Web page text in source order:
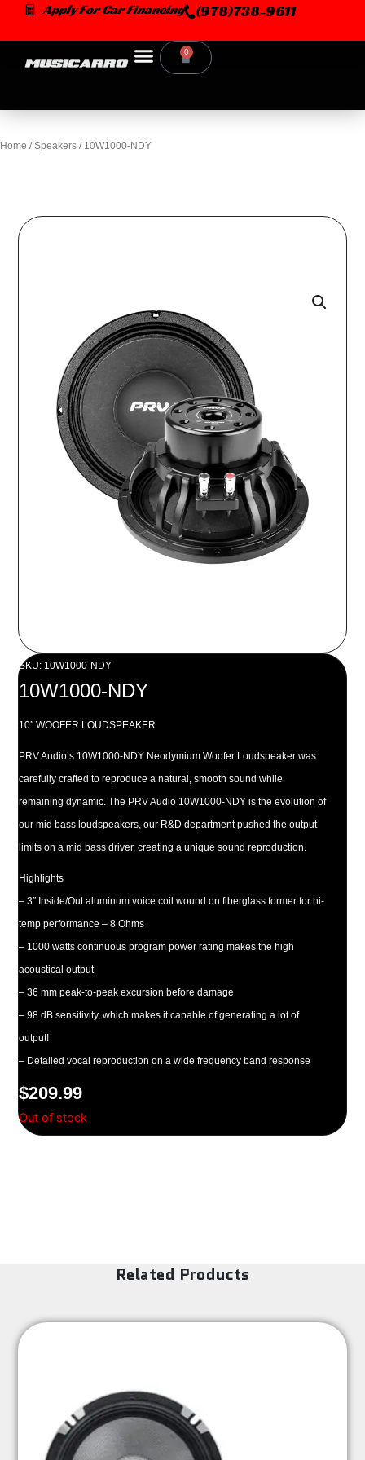
content
Apply For Car Financing (978)738-9611
0
Cart
Home /Speakers / 10W1000-NDY
SKU: 10W1000-NDY
10W1000-NDY
10″ WOOFER LOUDSPEAKER
PRV Audio’s 10W1000-NDY Neodymium Woofer Loudspeaker was
carefully crafted to reproduce a natural, smooth sound while
remaining dynamic. The PRV Audio 10W1000-NDY is the evolution of
our mid bass loudspeakers, our R&D department pushed the output
limits on a mid bass driver, creating a unique sound reproduction.
Highlights
– 3″ Inside/Out aluminum voice coil wound on fiberglass former for hi-
temp performance – 8 Ohms
– 1000 watts continuous program power rating makes the high
acoustical output
– 36 mm peak-to-peak excursion before damage
– 98 dB sensitivity, which makes it capable of generating a lot of
output!
– Detailed vocal reproduction on a wide frequency band response
$209.99
Out of stock
Related Products